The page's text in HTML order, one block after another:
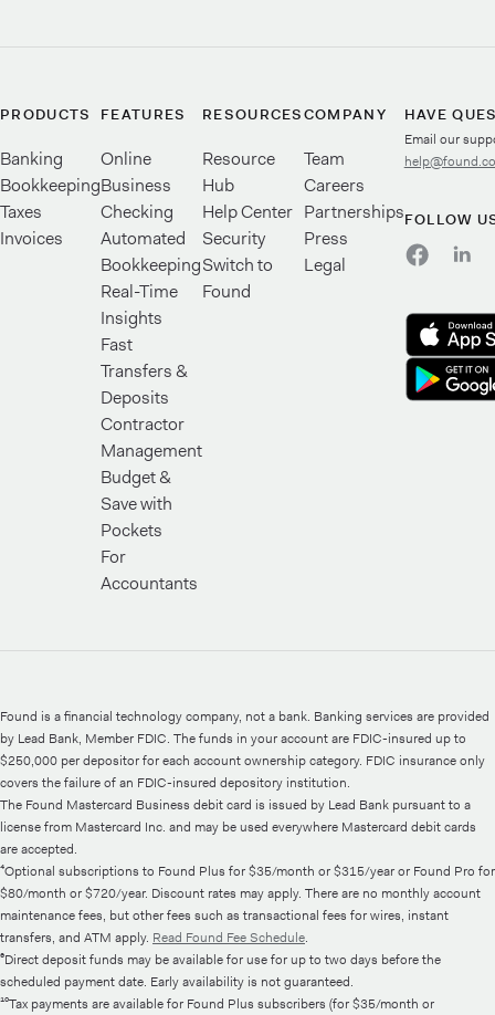
PRODUCTS
Banking
Bookkeeping
Taxes
Invoices
FEATURES
Online
Business
Checking
Automated
Bookkeeping
Real-Time
Insights
Fast
Transfers &
Deposits
Contractor
Management
Budget &
Save with
Pockets
For
Accountants
RESOURCES
Resource
Hub
Help Center
Security
Switch to
Found
COMPANY
Team
Careers
Partnerships
Press
Legal
HAVE
Email our
FOLLOW
Found is a financial technology company, not a bank. Banking services are provided
by Lead Bank, Member FDIC. The funds in your account are FDIC-insured up to
$250,000 per depositor for each account ownership category. FDIC insurance only
covers the failure of an FDIC-insured depository institution.
The Found Mastercard Business debit card is issued by Lead Bank pursuant to a
license from Mastercard Inc. and may be used everywhere Mastercard debit cards
are accepted.
⁴Optional subscriptions to Found Plus for $35/month or $315/year or Found Pro for
$80/month or $720/year. Discount rates may apply. There are no monthly account
maintenance fees, but other fees such as transactional fees for wires, instant
transfers, and ATM apply. Read Found Fee Schedule.
⁶Direct deposit funds may be available for use for up to two days before the
scheduled payment date. Early availability is not guaranteed.
¹⁰Tax payments are available for Found Plus subscribers (for $35/month or